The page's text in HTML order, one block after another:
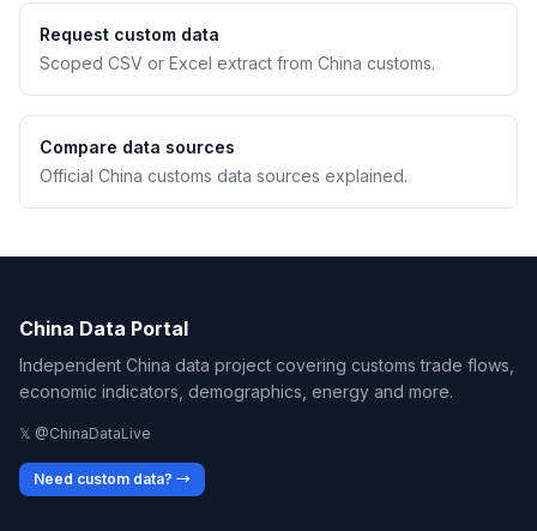
Request custom data
Scoped CSV or Excel extract from China customs.
Compare data sources
Official China customs data sources explained.
China Data Portal
Independent China data project covering customs trade flows,
economic indicators, demographics, energy and more.
𝕏 @ChinaDataLive
Need custom data? →